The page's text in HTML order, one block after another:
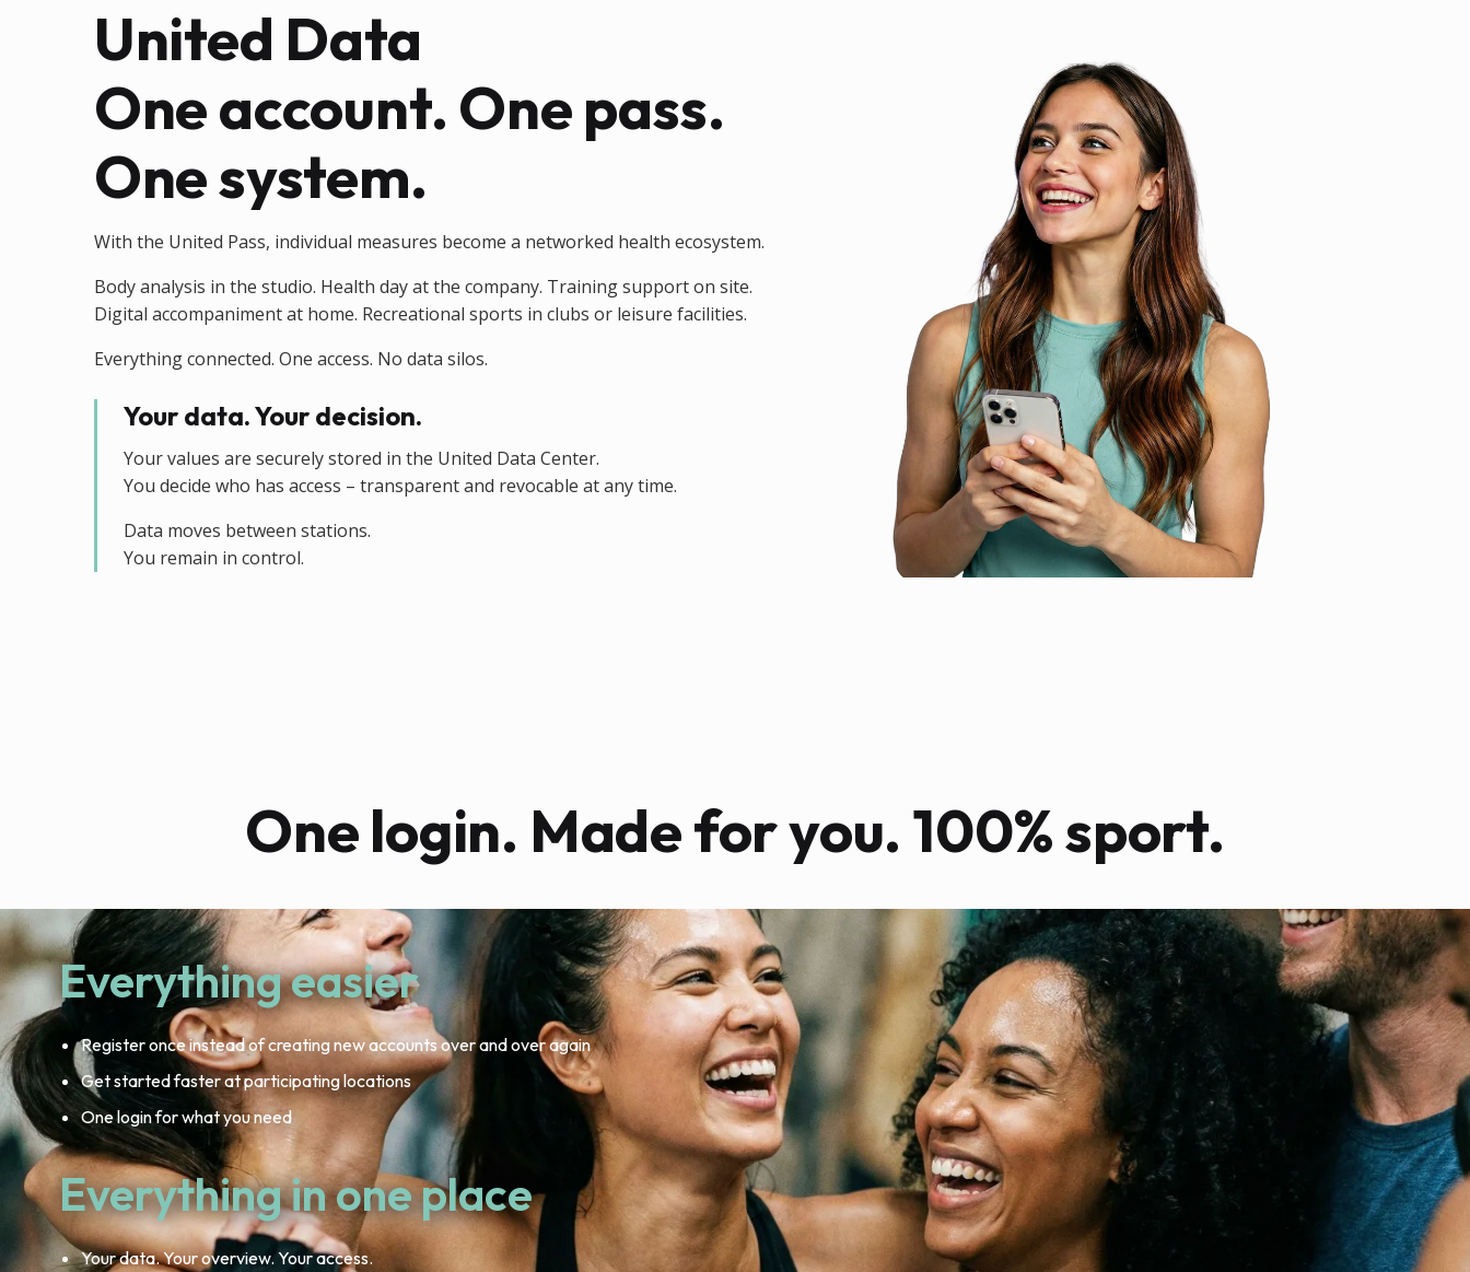
United Data
One account. One pass.
One system.
With the United Pass, individual measures become a networked health ecosystem.
Body analysis in the studio. Health day at the company. Training support on site.
Digital accompaniment at home. Recreational sports in clubs or leisure facilities.
Everything connected. One access. No data silos.
Your data. Your decision.
Your values are securely stored in the United Data Center.
You decide who has access – transparent and revocable at any time.
Data moves between stations.
You remain in control.
One login. Made for you. 100% sport.
Everything easier
Register once instead of creating new accounts over and over again
Get started faster at participating locations
One login for what you need
Everything in one place
Your data. Your overview. Your access.